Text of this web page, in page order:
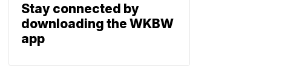
Stay connected by
downloading the WKBW
app